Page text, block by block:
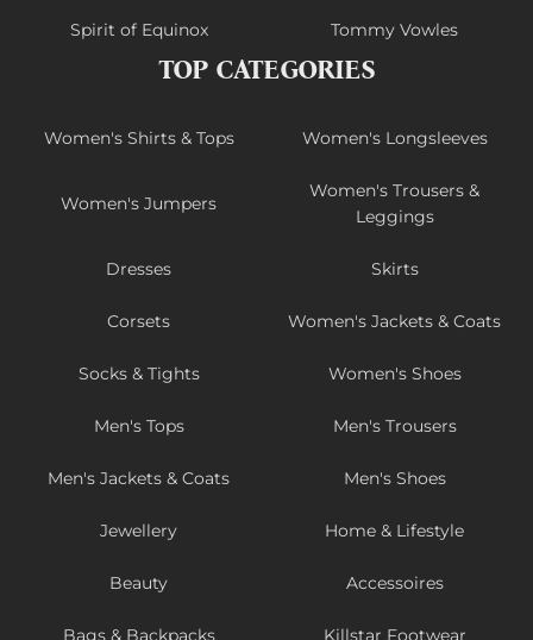
Spirit of Equinox Tommy Vowles
TOP CATEGORIES
Women's Shirts & Tops Women's Longsleeves
Women's Jumpers
Women's Trousers &
Leggings
Dresses Skirts
Corsets Women's Jackets & Coats
Socks & Tights Women's Shoes
Men's Tops Men's Trousers
Men's Jackets & Coats Men's Shoes
Jewellery Home & Lifestyle
Beauty Accessoires
Bags & Backpacks Killstar Footwear